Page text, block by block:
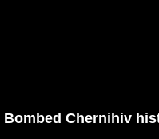
Bombed Chernihiv